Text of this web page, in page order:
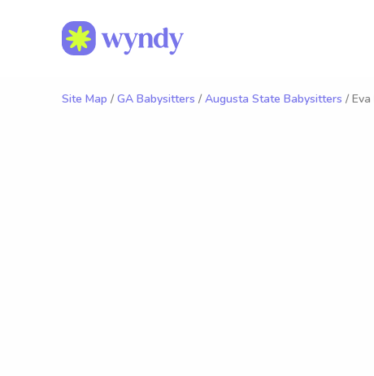
Site Map / GA Babysitters / Augusta State Babysitters / Eva